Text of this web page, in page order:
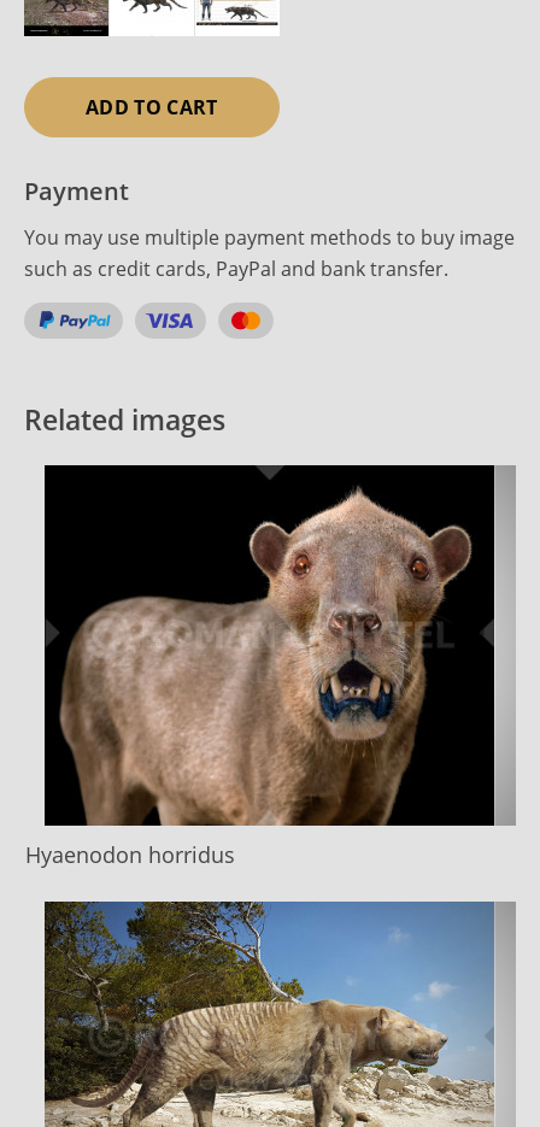
ADD TO CART
Payment
You may use multiple payment methods to buy image
such as credit cards, PayPal and bank transfer.
Related images
Hyaenodon horridus